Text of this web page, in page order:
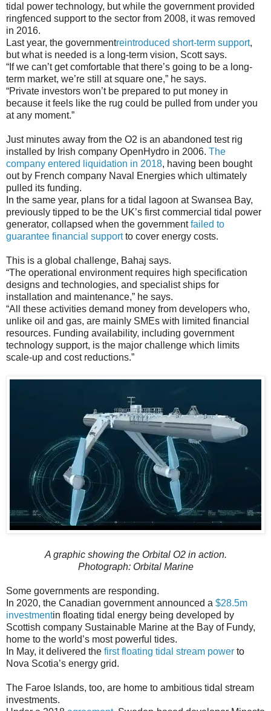
tidal power technology, but while the government provided
ringfenced support to the sector from 2008, it was removed
in 2016.
Last year, the governmentreintroduced short-term support,
but what is needed is a long-term vision, Scott says.
“If we can’t get comfortable that there’s going to be a long-
term market, we’re still at square one,” he says.
“Private investors won’t be prepared to put money in
because it feels like the rug could be pulled from under you
at any moment.”
Just minutes away from the O2 is an abandoned test rig
installed by Irish company OpenHydro in 2006. The
company entered liquidation in 2018, having been bought
out by French company Naval Energies which ultimately
pulled its funding.
In the same year, plans for a tidal lagoon at Swansea Bay,
previously tipped to be the UK’s first commercial tidal power
generator, collapsed when the governmentfailed to
guarantee financial supportto cover energy costs.
This is a global challenge, Bahaj says.
“The operational environment requires high specification
designs and technologies, and specialist ships for
installation and maintenance,” he says.
“All these activities demand money from developers who,
unlike oil and gas, are mainly SMEs with limited financial
resources. Funding availability, including government
technology support, is the major challenge which limits
scale-up and cost reductions.”
A graphic showing the Orbital O2 in action.
Photograph: Orbital Marine
Some governments are responding.
In 2020, the Canadian government announced a $28.5m
investmentin floating tidal energy being developed by
Scottish company Sustainable Marine at the Bay of Fundy,
home to the world’s most powerful tides.
In May, it delivered the first floating tidal stream power to
Nova Scotia’s energy grid.
The Faroe Islands, too, are home to ambitious tidal stream
investments.